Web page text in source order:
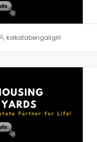
kolkatabengaligirl